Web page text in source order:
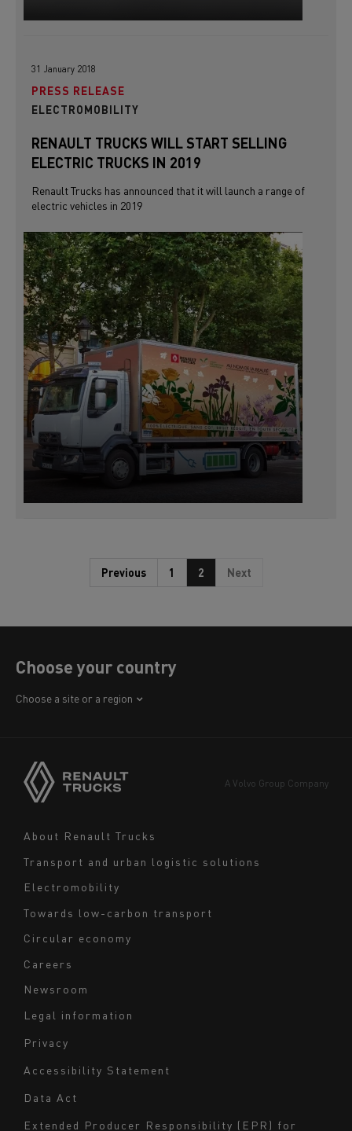
31 January 2018
PRESS RELEASE
ELECTROMOBILITY
RENAULT TRUCKS WILL START SELLING
ELECTRIC TRUCKS IN 2019
Renault Trucks has announced that it will launch a range of
electric vehicles in 2019
Previous 1 2 Next
Choose your country
Choose a site or a region
Navigation
About Renault Trucks
Transport and urban logistic solutions
Electromobility
Towards low-carbon transport
Circular economy
Careers
Newsroom
A Volvo Group Company
bas
de
page
Legal information
Privacy
Accessibility Statement
Data Act
Extended Producer Responsibility (EPR) for